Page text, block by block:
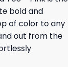
bold and
of color to any
out from the